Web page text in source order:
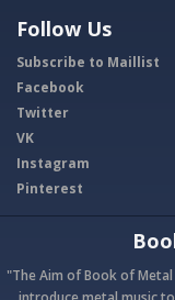
Follow Us
Subscribe to Maillist
Facebook
Twitter
VK
Instagram
Pinterest
"The Aim of Book of